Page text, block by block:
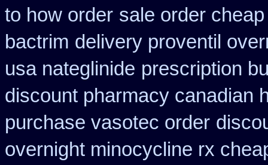
to how order sale order
bactrim delivery proventil
usa nateglinide prescription
discount pharmacy canadian
purchase vasotec order
overnight minocycline rx